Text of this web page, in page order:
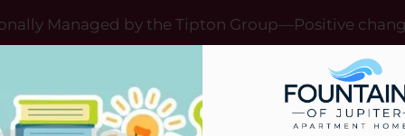
VERSION OF THIS SITE AVAILABLE. CLICK
Managed by the Tipton Group—Positive
12993 JUPITER ROAD, DALLAS, TX 75238